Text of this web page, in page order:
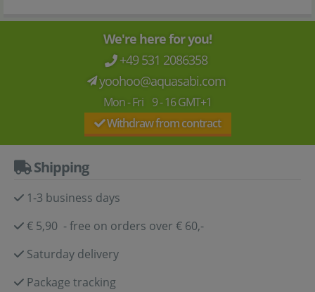
We're here for you!
+49 531 2086358
yoohoo@aquasabi.com
Mon - Fri 9 - 16 GMT+1
Withdraw from contract
Shipping
1-3 business days
€ 5,90 - free on orders over € 60,-
Saturday delivery
Package tracking